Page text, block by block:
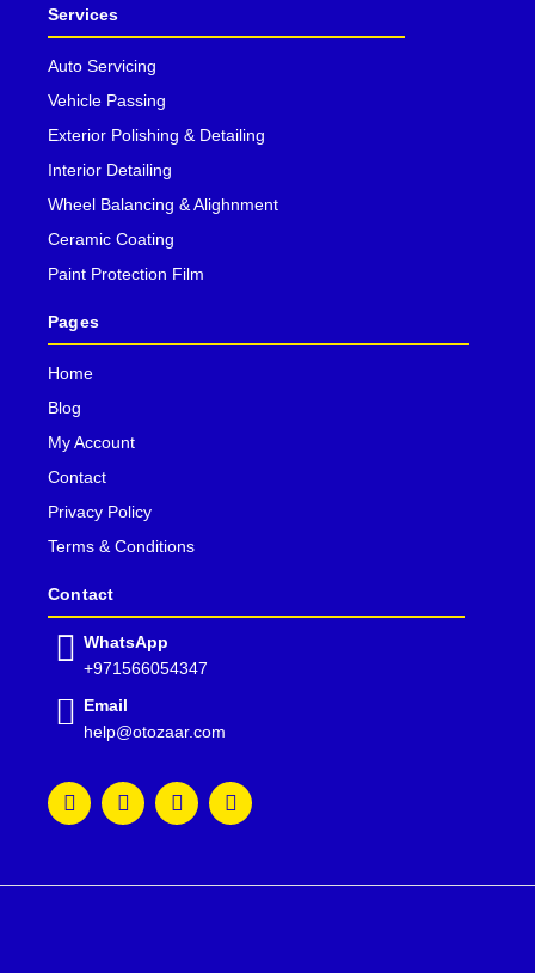
Services
Auto Servicing
Vehicle Passing
Exterior Polishing & Detailing
Interior Detailing
Wheel Balancing & Alighnment
Ceramic Coating
Paint Protection Film
Pages
Home
Blog
My Account
Contact
Privacy Policy
Terms & Conditions
Contact
WhatsApp
+971566054347
Email
help@otozaar.com